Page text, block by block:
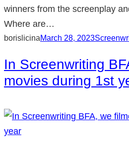
winners from the screenplay
Where are…
borislicinaMarch 28, 2023
In Screenwriting
movies during 1st